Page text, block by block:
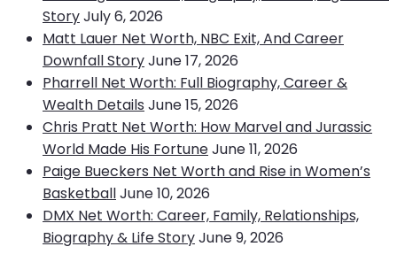
StoryJuly 6, 2026
Matt Lauer Net Worth, NBC Exit, And Career
Downfall StoryJune 17, 2026
Pharrell Net Worth: Full Biography, Career &
Wealth Details June 15, 2026
Chris Pratt Net Worth: How Marvel and Jurassic
World Made His FortuneJune 11, 2026
Paige Bueckers Net Worth and Rise in Women’s
BasketballJune 10, 2026
DMX Net Worth: Career, Family, Relationships,
Biography & Life StoryJune 9, 2026